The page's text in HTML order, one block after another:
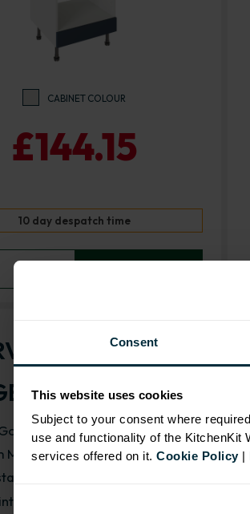
Consent
This website uses cookies
Subject to your consent where
use and functionality of the KitchenKit
services offered on it.Cookie Policy|
CABINET COLOUR
£144.15
10 day despatch time
SPECIFICATION
Level H Certification
MFC cabinets with 8mm back
legs and 49mm service void
soft close hinges